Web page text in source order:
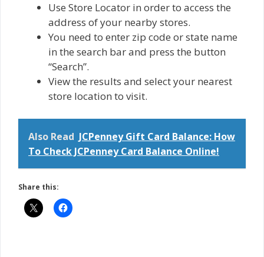
Use Store Locator in order to access the
address of your nearby stores.
You need to enter zip code or state name
in the search bar and press the button
“Search”.
View the results and select your nearest
store location to visit.
Also Read JCPenney Gift Card Balance: How
To Check JCPenney Card Balance Online!
Share this: